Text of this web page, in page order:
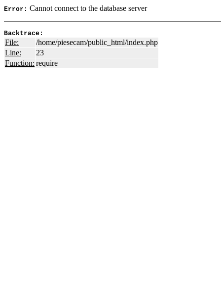
Error: Cannot connect to the database server
Backtrace:
File:
/home/piesecam/public_html/index.php
Line:
23
Function: require